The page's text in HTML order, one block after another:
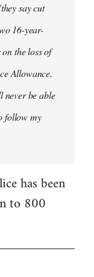
say cut
16-year-
the loss of
Allowance.
be able
follow my
has been
to 800